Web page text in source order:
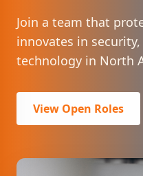
Join a team that
innovates in
technology in North
View Open Roles